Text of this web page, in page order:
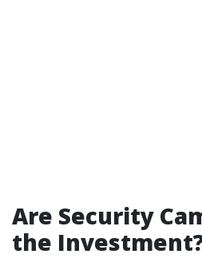
Are Security
the